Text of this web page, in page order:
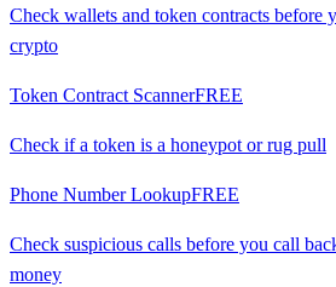
Check wallets and token contracts before
crypto
Token Contract ScannerFREE
Check if a token is a honeypot or rug pull
Phone Number LookupFREE
Check suspicious calls before you call
money